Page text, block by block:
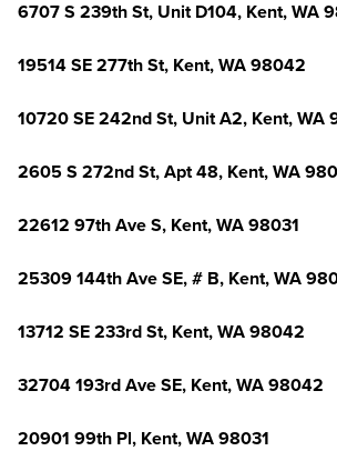
6707 S 239th St, Unit D104, Kent, WA
19514 SE 277th St, Kent, WA 98042
10720 SE 242nd St, Unit A2, Kent, WA
2605 S 272nd St, Apt 48, Kent, WA
22612 97th Ave S, Kent, WA 98031
25309 144th Ave SE, # B, Kent, WA
13712 SE 233rd St, Kent, WA 98042
32704 193rd Ave SE, Kent, WA 98042
20901 99th Pl, Kent, WA 98031